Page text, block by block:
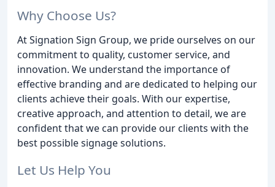
Why Choose Us?
At Signation Sign Group, we pride ourselves on our
commitment to quality, customer service, and
innovation. We understand the importance of
effective branding and are dedicated to helping our
clients achieve their goals. With our expertise,
creative approach, and attention to detail, we are
confident that we can provide our clients with the
best possible signage solutions.
Let Us Help You